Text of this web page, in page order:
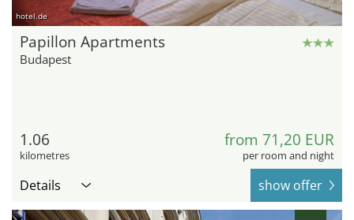
hotel.de
Papillon Apartments
Budapest
1.06
kilometres
from 71,20 EUR
per room and night
Details show offer